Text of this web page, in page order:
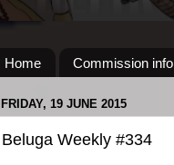
Home Commission info
FRIDAY, 19 JUNE 2015
Beluga Weekly #334